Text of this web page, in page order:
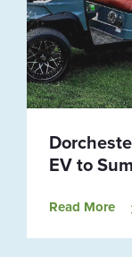
EV to
Read More